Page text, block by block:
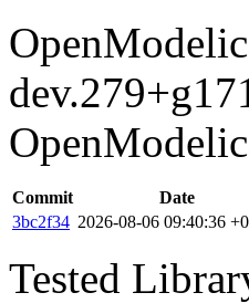
Commit Date
3bc2f34 2026-08-06 09:40:36
Tested